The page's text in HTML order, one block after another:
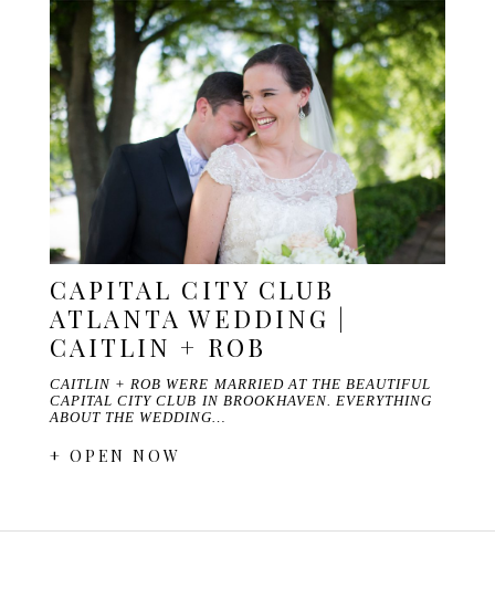
CAPITAL CITY CLUB
ATLANTA WEDDING |
CAITLIN + ROB
CAITLIN + ROB WERE MARRIED AT THE BEAUTIFUL
CAPITAL CITY CLUB IN BROOKHAVEN. EVERYTHING
ABOUT THE WEDDING…
+ OPEN NOW